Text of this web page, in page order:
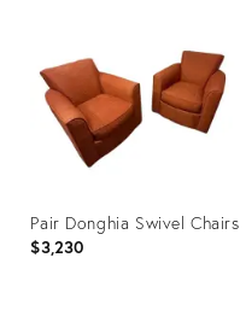
Pair Donghia Swivel Chairs
$3,230